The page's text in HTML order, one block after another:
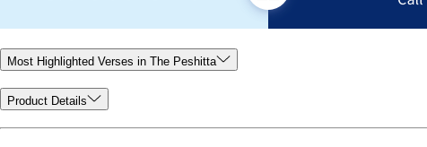
Most Highlighted Verses in The Peshitta
Product Details